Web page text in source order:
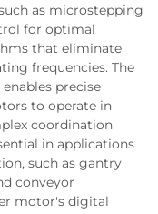
as microstepping
for optimal
that eliminate
frequencies. The
precise
to operate in
coordination
in applications
such as gantry
conveyor
motor's digital